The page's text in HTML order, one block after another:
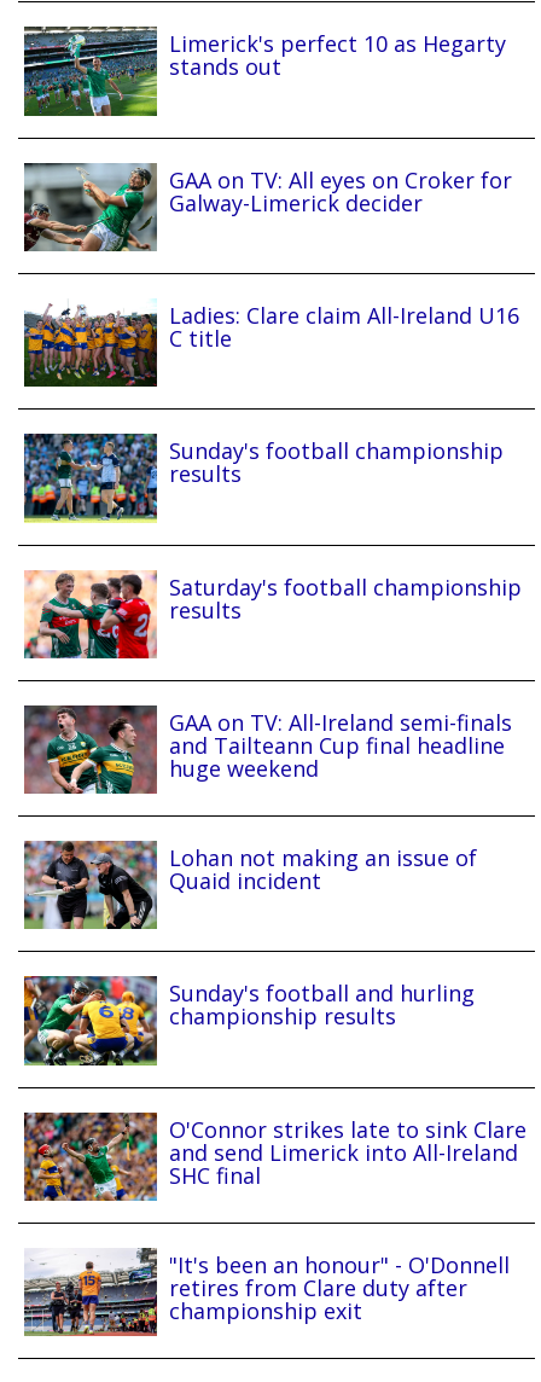
Limerick's perfect 10 as Hegarty
stands out
GAA on TV: All eyes on Croker for
Galway-Limerick decider
Ladies: Clare claim All-Ireland U16
C title
Sunday's football championship
results
Saturday's football championship
results
GAA on TV: All-Ireland semi-finals
and Tailteann Cup final headline
huge weekend
Lohan not making an issue of
Quaid incident
Sunday's football and hurling
championship results
O'Connor strikes late to sink Clare
and send Limerick into All-Ireland
SHC final
"It's been an honour" - O'Donnell
retires from Clare duty after
championship exit